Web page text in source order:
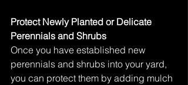
Protect Newly Planted or Delicate
Perennials and Shrubs
Once you have established new
perennials and shrubs into your yard,
you can protect them by adding mulch